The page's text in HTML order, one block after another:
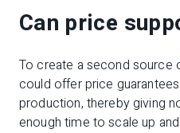
Can price
To create a second source
could offer price
production, thereby giving
enough time to scale up